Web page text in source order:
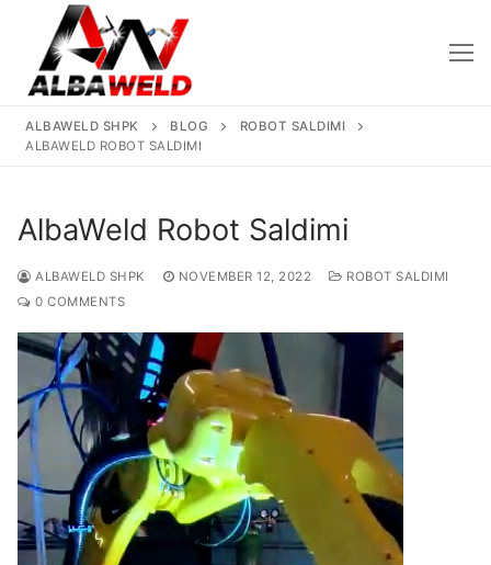
content
Kreu
Rreth Nesh
Produktet
Saldatriçe
Aksesorë Saldimi
Plazma
Të Reja
ALBAWELD SHPK BLOG
ROBOT SALDIMI
ALBAWELD ROBOT SALDIMI
AlbaWeld Robot Saldimi
ALBAWELD SHPK NOVEMBER 12, 2022
ROBOT SALDIMI
0 COMMENTS